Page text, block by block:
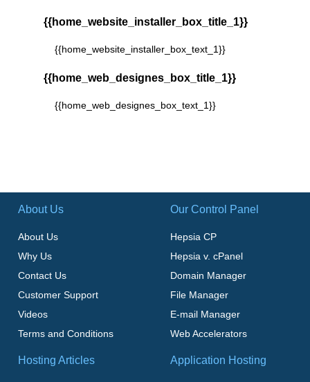
{{home_website_installer_box_title_1}}
{{home_website_installer_box_text_1}}
{{home_web_designes_box_title_1}}
{{home_web_designes_box_text_1}}
About Us
About Us
Why Us
Contact Us
Customer Support
Videos
Terms and Conditions
Our Control Panel
Hepsia CP
Hepsia v. cPanel
Domain Manager
File Manager
E-mail Manager
Web Accelerators
Hosting Articles Application Hosting